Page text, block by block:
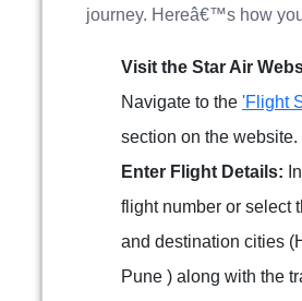
journey. Hereâ€™s how
Visit the Star Air
Navigate to the 'Flight
section on the website.
Enter Flight Details:
flight number or select
and destination cities
Pune ) along with the